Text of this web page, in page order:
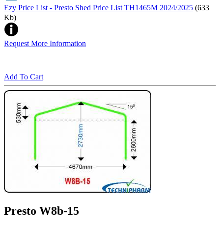
Ezy Price List - Presto Shed Price List TH1465M 2024/2025 (633
Kb)
Request More Information
Add To Cart
Presto W8b-15